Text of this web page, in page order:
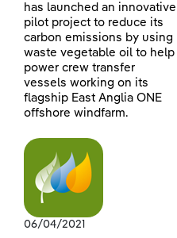
has launched an innovative
pilot project to reduce its
carbon emissions by using
waste vegetable oil to help
power crew transfer
vessels working on its
flagship East Anglia ONE
offshore windfarm.
06/04/2021